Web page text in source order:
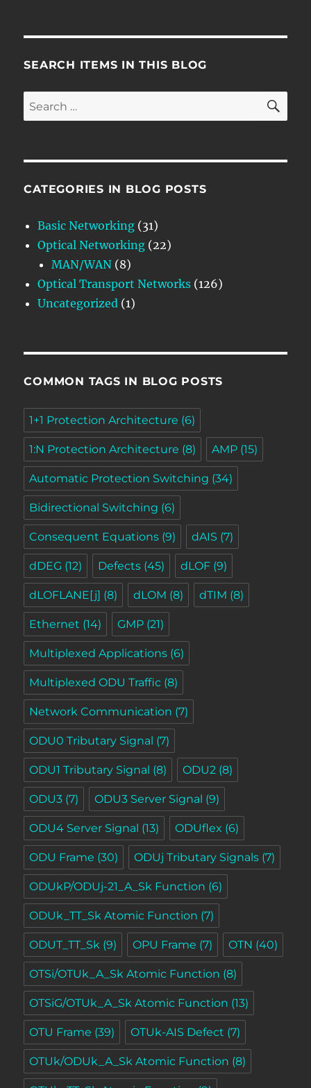
SEARCH ITEMS IN THIS BLOG
Search
for:
CATEGORIES IN BLOG POSTS
Basic Networking (31)
Optical Networking (22)
MAN/WAN (8)
Optical Transport Networks (126)
Uncategorized (1)
COMMON TAGS IN BLOG POSTS
1+1 Protection Architecture (6)
1:N Protection Architecture (8) AMP (15)
Automatic Protection Switching (34)
Bidirectional Switching (6)
Consequent Equations (9) dAIS (7)
dDEG (12) Defects (45) dLOF (9)
dLOFLANE[j] (8) dLOM (8) dTIM (8)
Ethernet (14) GMP (21)
Multiplexed Applications (6)
Multiplexed ODU Traffic (8)
Network Communication (7)
ODU0 Tributary Signal (7)
ODU1 Tributary Signal (8) ODU2 (8)
ODU3 (7) ODU3 Server Signal (9)
ODU4 Server Signal (13) ODUflex (6)
ODU Frame (30) ODUj Tributary Signals (7)
ODUkP/ODUj-21_A_Sk Function (6)
ODUk_TT_Sk Atomic Function (7)
ODUT_TT_Sk (9) OPU Frame (7) OTN (40)
OTSi/OTUk_A_Sk Atomic Function (8)
OTSiG/OTUk_A_Sk Atomic Function (13)
OTU Frame (39) OTUk-AIS Defect (7)
OTUk/ODUk_A_Sk Atomic Function (8)